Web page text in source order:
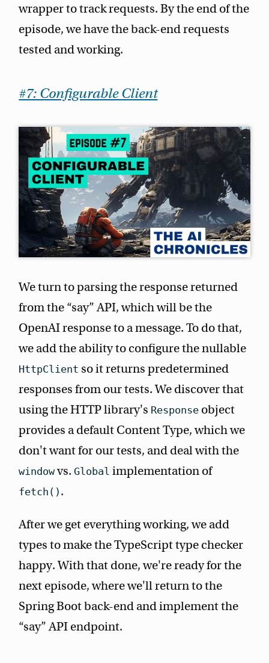
wrapper to track requests. By the end of the
episode, we have the back-end requests
tested and working.
#7: Configurable Client
We turn to parsing the response returned
from the “say” API, which will be the
OpenAI response to a message. To do that,
we add the ability to configure the nullable
HttpClient so it returns predetermined
responses from our tests. We discover that
using the HTTP library's Response object
provides a default Content Type, which we
don't want for our tests, and deal with the
windowvs.Global implementation of
fetch() .
After we get everything working, we add
types to make the TypeScript type checker
happy. With that done, we're ready for the
next episode, where we'll return to the
Spring Boot back-end and implement the
“say” API endpoint.